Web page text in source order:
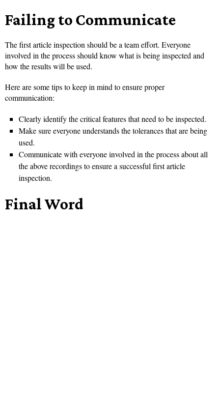
Failing to Communicate
The first article inspection should be a team effort. Everyone
involved in the process should know what is being inspected and
how the results will be used.
Here are some tips to keep in mind to ensure proper
communication:
Clearly identify the critical features that need to be inspected.
Make sure everyone understands the tolerances that are being
used.
Communicate with everyone involved in the process about all
the above recordings to ensure a successful first article
inspection.
Final Word